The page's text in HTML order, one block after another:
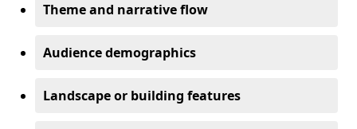
Theme and narrative flow
Audience demographics
Landscape or building features